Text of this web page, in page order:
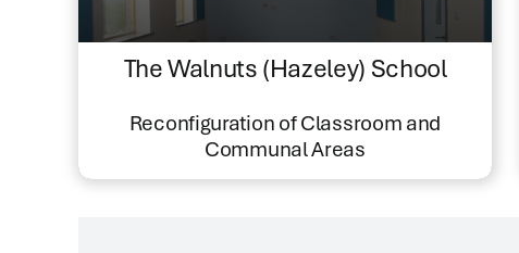
The Walnuts (Hazeley) School
Reconfiguration of Classroom and
Communal Areas